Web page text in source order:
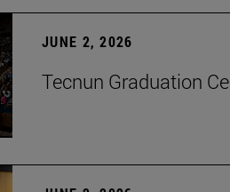
JUNE 2, 2026
Tecnun Graduation